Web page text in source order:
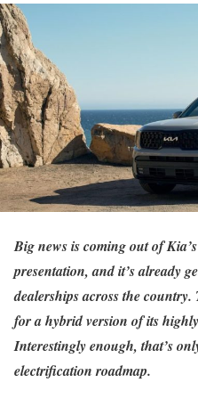
Big news is coming out of
presentation, and it’s already
dealerships across the
for a hybrid version of its
Interestingly enough, that’s
electrification roadmap.